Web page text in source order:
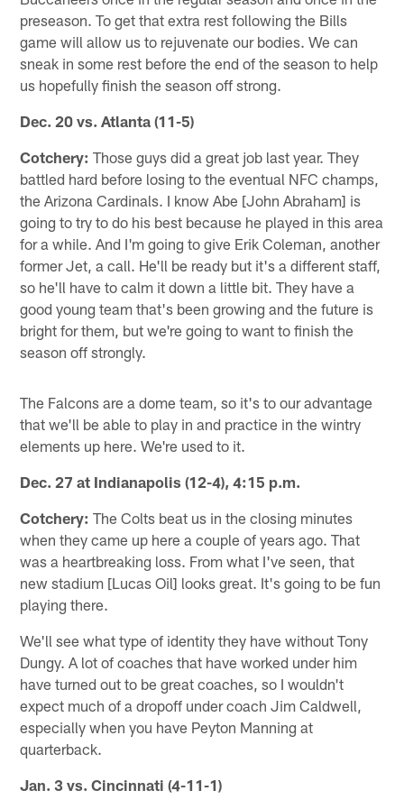
preseason. To get that extra rest following the Bills
game will allow us to rejuvenate our bodies. We can
sneak in some rest before the end of the season to help
us hopefully finish the season off strong.
Dec. 20 vs. Atlanta (11-5)
Cotchery: Those guys did a great job last year. They
battled hard before losing to the eventual NFC champs,
the Arizona Cardinals. I know Abe [John Abraham] is
going to try to do his best because he played in this area
for a while. And I'm going to give Erik Coleman, another
former Jet, a call. He'll be ready but it's a different staff,
so he'll have to calm it down a little bit. They have a
good young team that's been growing and the future is
bright for them, but we're going to want to finish the
season off strongly.
The Falcons are a dome team, so it's to our advantage
that we'll be able to play in and practice in the wintry
elements up here. We're used to it.
Dec. 27 at Indianapolis (12-4), 4:15 p.m.
Cotchery: The Colts beat us in the closing minutes
when they came up here a couple of years ago. That
was a heartbreaking loss. From what I've seen, that
new stadium [Lucas Oil] looks great. It's going to be fun
playing there.
We'll see what type of identity they have without Tony
Dungy. A lot of coaches that have worked under him
have turned out to be great coaches, so I wouldn't
expect much of a dropoff under coach Jim Caldwell,
especially when you have Peyton Manning at
quarterback.
Jan. 3 vs. Cincinnati (4-11-1)